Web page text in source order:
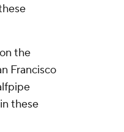
the
Francisco
these